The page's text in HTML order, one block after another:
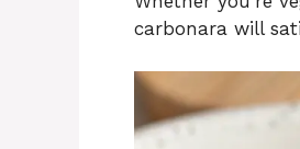
carbonara will